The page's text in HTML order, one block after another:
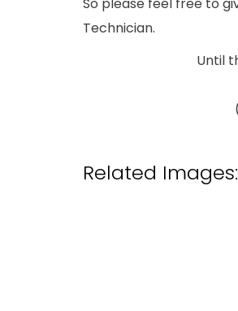
Technician.
Until
Related Images: